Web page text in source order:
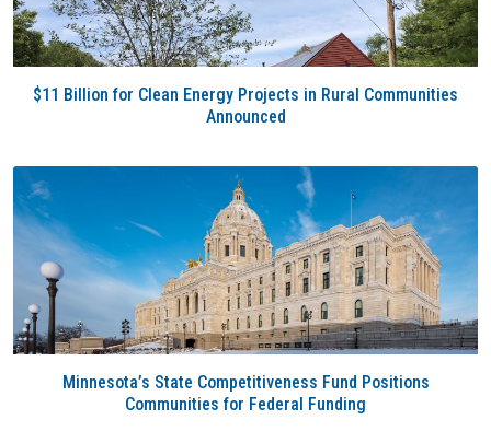
$11 Billion for Clean Energy Projects in Rural Communities
Announced
Minnesota’s State Competitiveness Fund Positions
Communities for Federal Funding